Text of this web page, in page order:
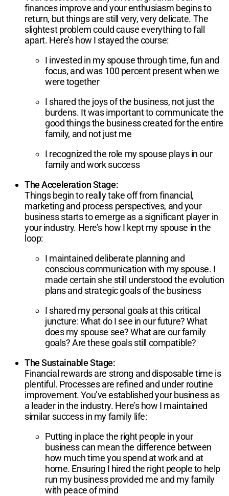
finances improve and your enthusiasm begins to
return, but things are still very, very delicate. The
slightest problem could cause everything to fall
apart. Here’s how I stayed the course:
I invested in my spouse through time, fun and
focus, and was 100 percent present when we
were together
I shared the joys of the business, not just the
burdens. It was important to communicate the
good things the business created for the entire
family, and not just me
I recognized the role my spouse plays in our
family and work success
The Acceleration Stage:
Things begin to really take off from financial,
marketing and process perspectives, and your
business starts to emerge as a significant player in
your industry. Here’s how I kept my spouse in the
loop:
I maintained deliberate planning and
conscious communication with my spouse. I
made certain she still understood the evolution
plans and strategic goals of the business
I shared my personal goals at this critical
juncture: What do I see in our future? What
does my spouse see? What are our family
goals? Are these goals still compatible?
The Sustainable Stage:
Financial rewards are strong and disposable time is
plentiful. Processes are refined and under routine
improvement. You’ve established your business as
a leader in the industry. Here’s how I maintained
similar success in my family life:
Putting in place the right people in your
business can mean the difference between
how much time you spend at work and at
home. Ensuring I hired the right people to help
run my business provided me and my family
with peace of mind